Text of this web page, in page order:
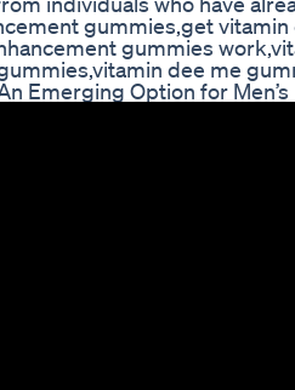
gummies,get
gummies
dee me
Emerging Option for